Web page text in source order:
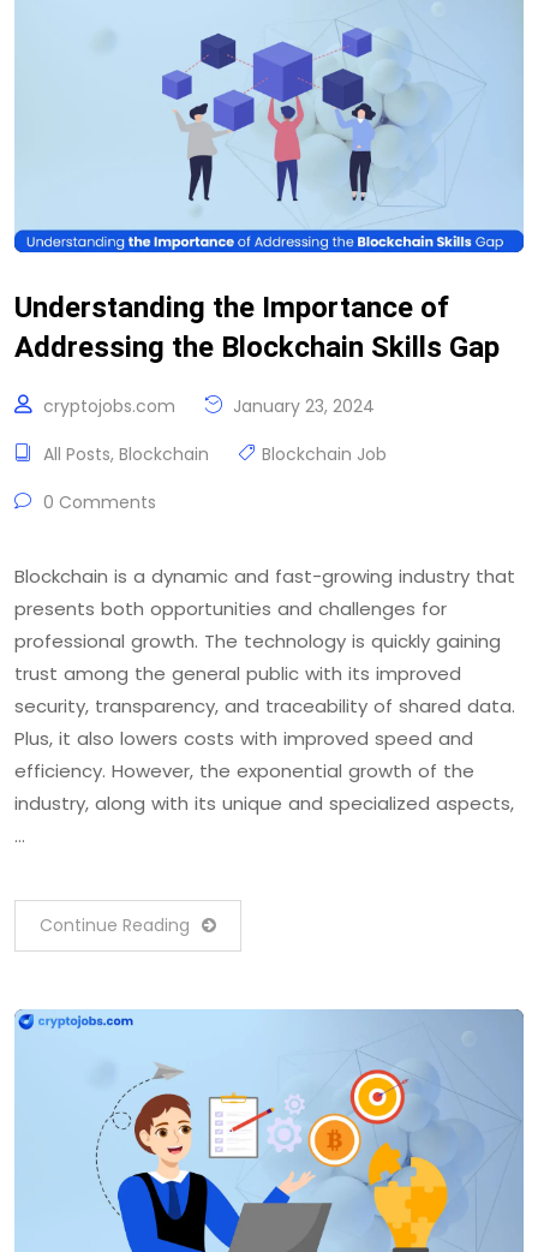
Understanding the Importance of
Addressing the Blockchain Skills Gap
cryptojobs.com
January 23, 2024
All Posts, Blockchain
Blockchain Job
0 Comments
Blockchain is a dynamic and fast-growing industry that
presents both opportunities and challenges for
professional growth. The technology is quickly gaining
trust among the general public with its improved
security, transparency, and traceability of shared data.
Plus, it also lowers costs with improved speed and
efficiency. However, the exponential growth of the
industry, along with its unique and specialized aspects,
…
Continue Reading